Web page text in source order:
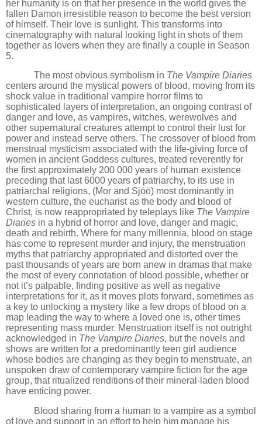
her humanity is on that her presence in the world gives the
fallen Damon irresistible reason to become the best version
of himself. Their love is sunlight. This transforms into
cinematography with natural looking light in shots of them
together as lovers when they are finally a couple in Season
5.
The most obvious symbolism in The Vampire Diaries
centers around the mystical powers of blood, moving from its
shock value in traditional vampire horror films to
sophisticated layers of interpretation, an ongoing contrast of
danger and love, as vampires, witches, werewolves and
other supernatural creatures attempt to control their lust for
power and instead serve others. The crossover of blood from
menstrual mysticism associated with the life-giving force of
women in ancient Goddess cultures, treated reverently for
the first approximately 200 000 years of human existence
preceding that last 6000 years of patriarchy, to its use in
patriarchal religions, (Mor and Sjöö) most dominantly in
western culture, the eucharist as the body and blood of
Christ, is now reappropriated by teleplays like The Vampire
Diaries in a hybrid of horror and love, danger and magic,
death and rebirth. Where for many millennia, blood on stage
has come to represent murder and injury, the menstruation
myths that patriarchy appropriated and distorted over the
past thousands of years are born anew in dramas that make
the most of every connotation of blood possible, whether or
not it’s palpable, finding positive as well as negative
interpretations for it, as it moves plots forward, sometimes as
a key to unlocking a mystery like a few drops of blood on a
map leading the way to where a loved one is, other times
representing mass murder. Menstruation itself is not outright
acknowledged in The Vampire Diaries, but the novels and
shows are written for a predominantly teen girl audience
whose bodies are changing as they begin to menstruate, an
unspoken draw of contemporary vampire fiction for the age
group, that ritualized renditions of their mineral-laden blood
have enticing power.
Blood sharing from a human to a vampire as a symbol
of love and support in an effort to help him manage his